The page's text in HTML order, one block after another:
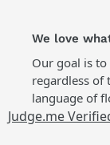
We love
Our goal is
regardless of
language of
Judge.me